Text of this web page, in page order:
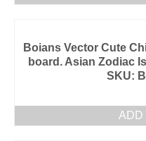
Boians Vector Cute
board. Asian Zodiac
SKU:
ADD